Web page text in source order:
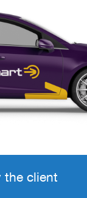
the client